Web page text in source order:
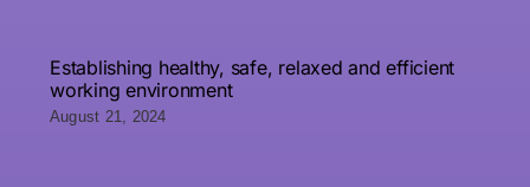
Establishing healthy, safe, relaxed and efficient
working environment
August 21, 2024